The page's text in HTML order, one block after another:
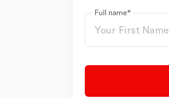
Full name*